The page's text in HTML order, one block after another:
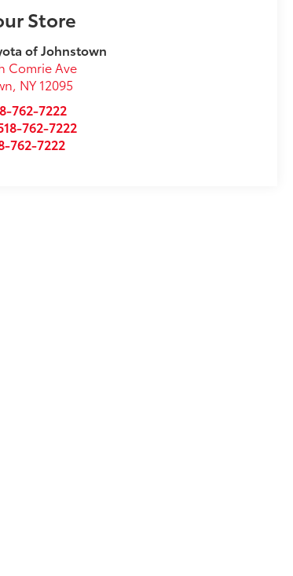
Store
of Johnstown
Comrie Ave
, NY 12095
762-7222
762-7222
762-7222